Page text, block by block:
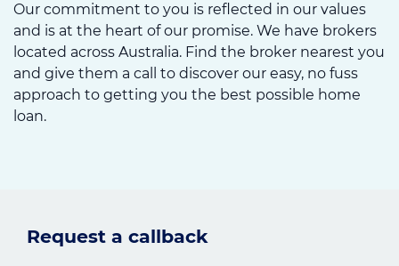
Our commitment to you is reflected in our values
and is at the heart of our promise. We have brokers
located across Australia. Find the broker nearest you
and give them a call to discover our easy, no fuss
approach to getting you the best possible home
loan.
Request a callback